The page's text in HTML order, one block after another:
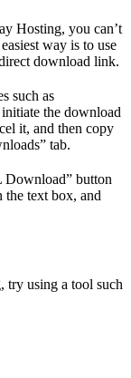
Hosting, you can’t
way is to use
download link.
such as
the download
it, and then copy
tab.
Download” button
the text box, and
try using a tool such